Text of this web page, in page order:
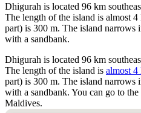
Dhigurah is located 96 km
The length of the island is almost
part) is 300 m. The island narrows
with a sandbank.
Dhigurah is located 96 km
The length of the island is almost 4
part) is 300 m. The island narrows
with a sandbank. You can go to
Maldives.